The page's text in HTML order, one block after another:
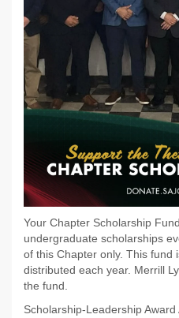
Your Chapter Scholarship
undergraduate scholarships
of this Chapter only. This fund
distributed each year. Merrill
the fund.
Scholarship-Leadership